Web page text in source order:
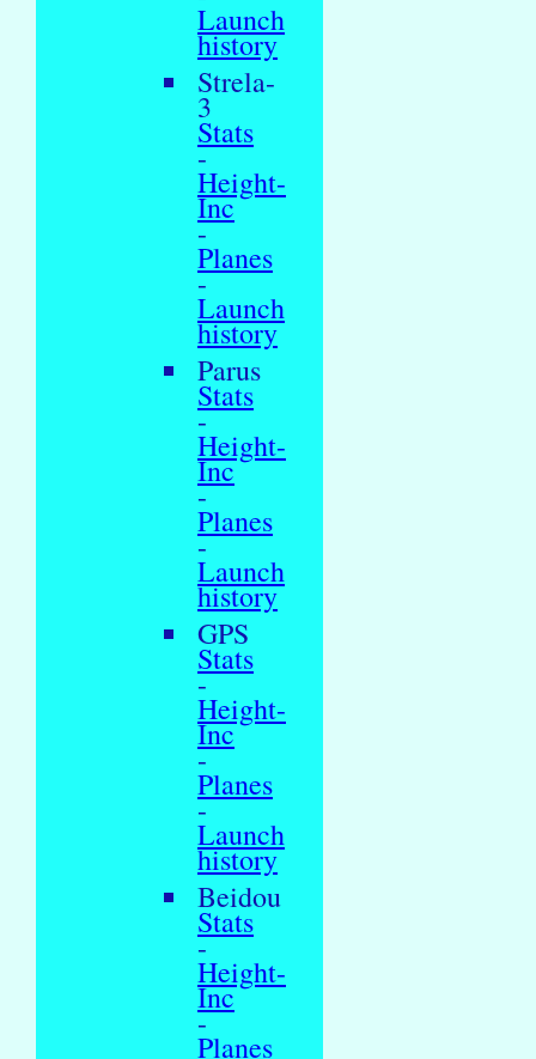
Launch
history
Strela-
3
Stats
-
Height-
Inc
-
Planes
-
Launch
history
Parus
Stats
-
Height-
Inc
-
Planes
-
Launch
history
GPS
Stats
-
Height-
Inc
-
Planes
-
Launch
history
Beidou
Stats
-
Height-
Inc
-
Planes